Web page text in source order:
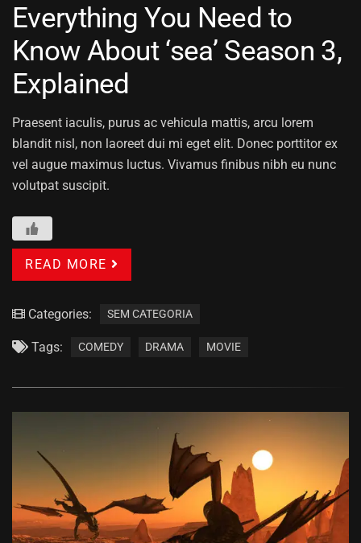
Everything You Need to
Know About ‘sea’ Season 3,
Explained
Praesent iaculis, purus ac vehicula mattis, arcu lorem
blandit nisl, non laoreet dui mi eget elit. Donec porttitor ex
vel augue maximus luctus. Vivamus finibus nibh eu nunc
volutpat suscipit.
READ MORE
Categories: SEM CATEGORIA
Tags: COMEDY DRAMA MOVIE